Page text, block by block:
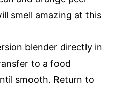
smell amazing at this
blender directly in
to a food
smooth. Return to